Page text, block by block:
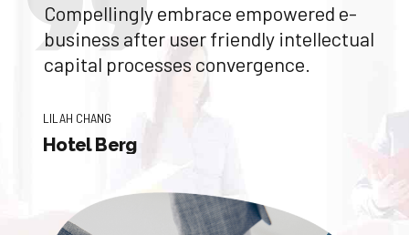
Compellingly embrace empowered e-
business after user friendly intellectual
capital processes convergence.
LILAH CHANG
Hotel Berg